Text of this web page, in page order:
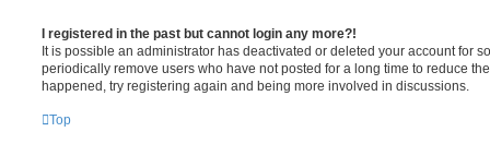
I registered in the past but cannot login any more?!
It is possible an administrator has deactivated or deleted your account for
periodically remove users who have not posted for a long time to reduce
happened, try registering again and being more involved in discussions.
Top